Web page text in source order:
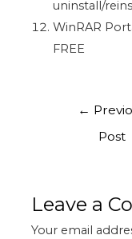
uninstall/
WinRAR
FREE
←
Post
Leave a
Your email